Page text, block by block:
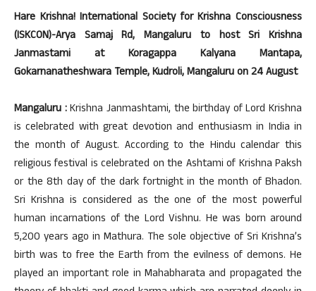
Hare Krishna! International Society for Krishna Consciousness
(ISKCON)-Arya Samaj Rd, Mangaluru to host Sri Krishna
Janmastami at Koragappa Kalyana Mantapa,
Gokarnanatheshwara Temple, Kudroli, Mangaluru on 24 August
Mangaluru :Krishna Janmashtami, the birthday of Lord Krishna
is celebrated with great devotion and enthusiasm in India in
the month of August. According to the Hindu calendar this
religious festival is celebrated on the Ashtami of Krishna Paksh
or the 8th day of the dark fortnight in the month of Bhadon.
Sri Krishna is considered as the one of the most powerful
human incarnations of the Lord Vishnu. He was born around
5,200 years ago in Mathura. The sole objective of Sri Krishna’s
birth was to free the Earth from the evilness of demons. He
played an important role in Mahabharata and propagated the